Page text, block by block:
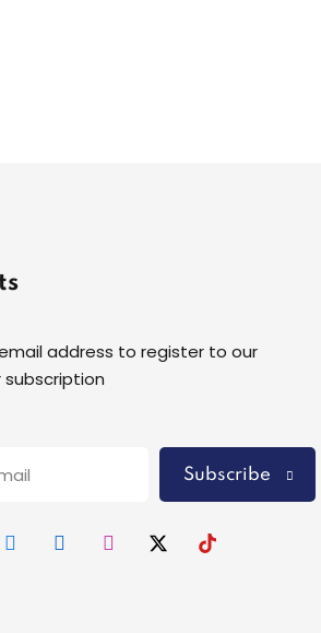
address to register to our
Subscribe